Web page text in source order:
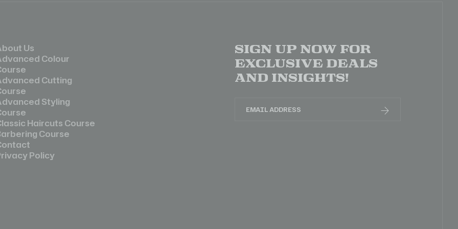
Us
Colour
Cutting
Styling
Haircuts Course
Course
Policy
Sign up now for
exclusive deals
and insights!